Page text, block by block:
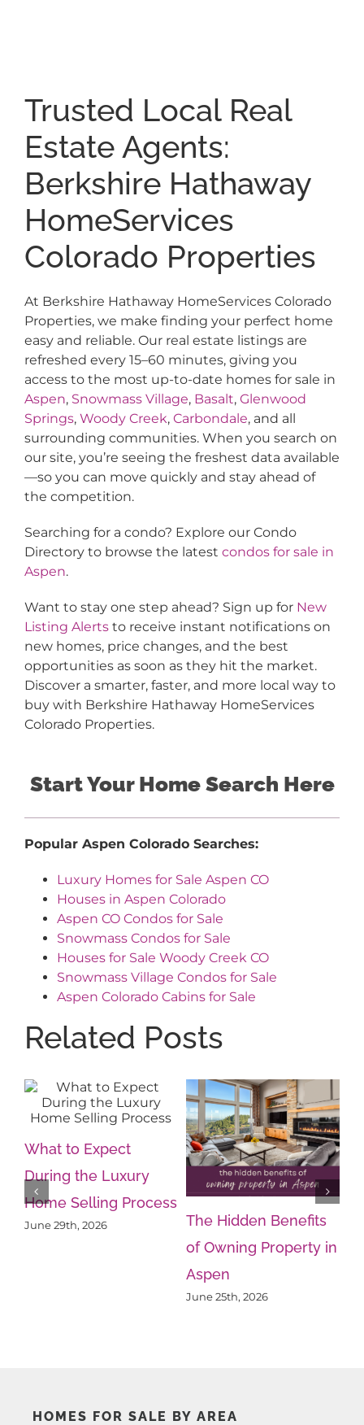
Trusted Local Real
Estate Agents:
Berkshire Hathaway
HomeServices
Colorado Properties
At Berkshire Hathaway HomeServices Colorado
Properties, we make finding your perfect home
easy and reliable. Our real estate listings are
refreshed every 15–60 minutes, giving you
access to the most up-to-date homes for sale in
Aspen, Snowmass Village, Basalt, Glenwood
Springs, Woody Creek, Carbondale, and all
surrounding communities. When you search on
our site, you’re seeing the freshest data available
—so you can move quickly and stay ahead of
the competition.
Searching for a condo? Explore our Condo
Directory to browse the latest condos for sale in
Aspen.
Want to stay one step ahead? Sign up for New
Listing Alertsto receive instant notifications on
new homes, price changes, and the best
opportunities as soon as they hit the market.
Discover a smarter, faster, and more local way to
buy with Berkshire Hathaway HomeServices
Colorado Properties.
Start Your Home Search Here
Popular Aspen Colorado Searches:
Luxury Homes for Sale Aspen CO
Houses in Aspen Colorado
Aspen CO Condos for Sale
Snowmass Condos for Sale
Houses for Sale Woody Creek CO
Snowmass Village Condos for Sale
Aspen Colorado Cabins for Sale
Related Posts
What to Expect
During the Luxury
Home Selling Process
June 29th, 2026
The Hidden Benefits
of Owning Property in
Aspen
June 25th, 2026
HOMES FOR SALE BY AREA